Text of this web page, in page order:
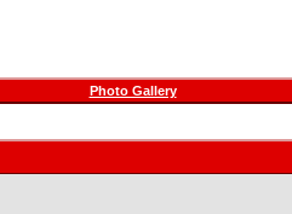
Photo Gallery